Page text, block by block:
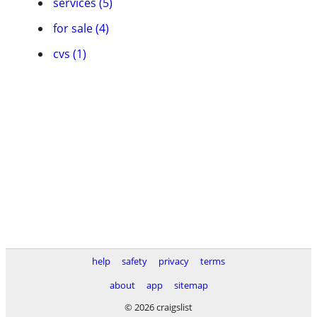
for sale (4)
cvs (1)
help safety privacy
terms
about
app
sitemap
© 2026 craigslist